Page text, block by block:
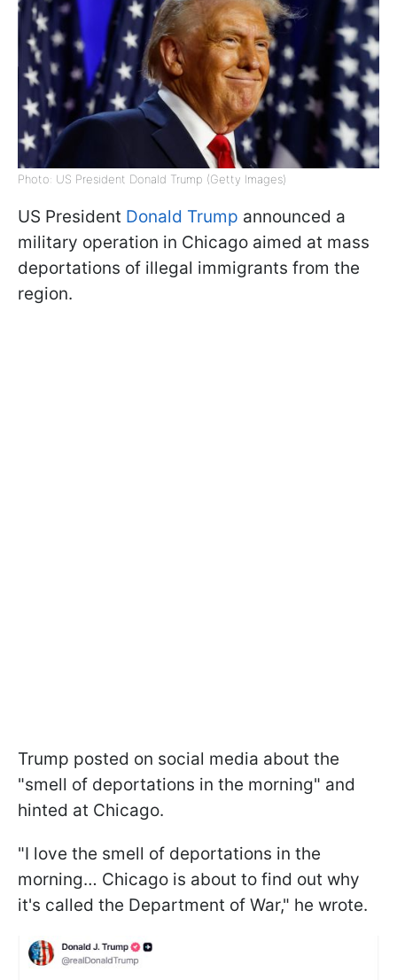
Photo: US President Donald Trump (Getty Images)
US President Donald Trump announced a
military operation in Chicago aimed at mass
deportations of illegal immigrants from the
region.
Trump posted on social media about the
"smell of deportations in the morning" and
hinted at Chicago.
"I love the smell of deportations in the
morning… Chicago is about to find out why
it's called the Department of War," he wrote.